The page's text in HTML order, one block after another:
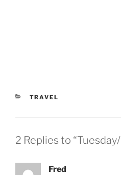
CATEGORIES
TRAVEL
2 Replies to
Fred